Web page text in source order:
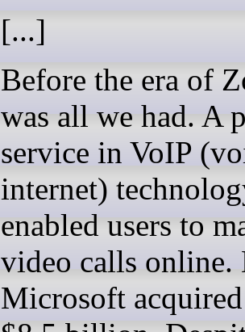
[...]
Before the era of
was all we had. A
service in VoIP
internet)
enabled users to
video calls online.
Microsoft